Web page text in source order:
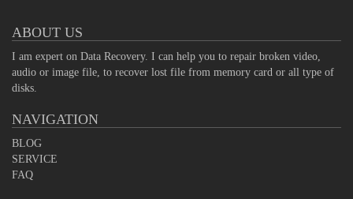
ABOUT US
I am expert on Data Recovery. I can help you to repair broken video,
audio or image file, to recover lost file from memory card or all type of
disks.
NAVIGATION
BLOG
SERVICE
FAQ